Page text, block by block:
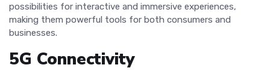
possibilities for interactive and immersive experiences,
making them powerful tools for both consumers and
businesses.
5G Connectivity